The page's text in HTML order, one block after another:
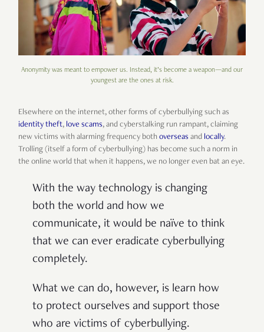
Anonymity was meant to empower us. Instead, it’s become a weapon—and our
youngest are the ones at risk.
Elsewhere on the internet, other forms of cyberbullying such as
identity theft, love scams, and cyberstalking run rampant, claiming
new victims with alarming frequency both overseas and locally.
Trolling (itself a form of cyberbullying) has become such a norm in
the online world that when it happens, we no longer even bat an eye.
With the way technology is changing
both the world and how we
communicate, it would be naïve to think
that we can ever eradicate cyberbullying
completely.
What we can do, however, is learn how
to protect ourselves and support those
who are victims of cyberbullying.